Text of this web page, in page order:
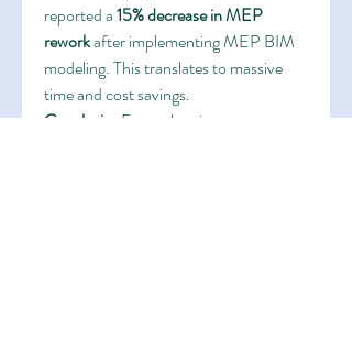
reported a 15% decrease in MEP
rework after implementing MEP BIM
modeling. This translates to massive
time and cost savings.
Conclusion From planning to